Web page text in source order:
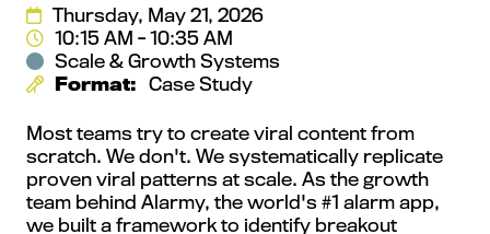
Thursday, May 21, 2026
10:15 AM - 10:35 AM
Scale & Growth Systems
Format: Case Study
Most teams try to create viral content from
scratch. We don't. We systematically replicate
proven viral patterns at scale. As the growth
team behind Alarmy, the world's #1 alarm app,
we built a framework to identify breakout